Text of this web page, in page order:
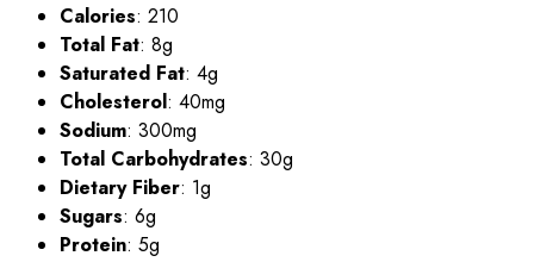
Calories: 210
Total Fat: 8g
Saturated Fat: 4g
Cholesterol: 40mg
Sodium: 300mg
Total Carbohydrates: 30g
Dietary Fiber: 1g
Sugars: 6g
Protein: 5g